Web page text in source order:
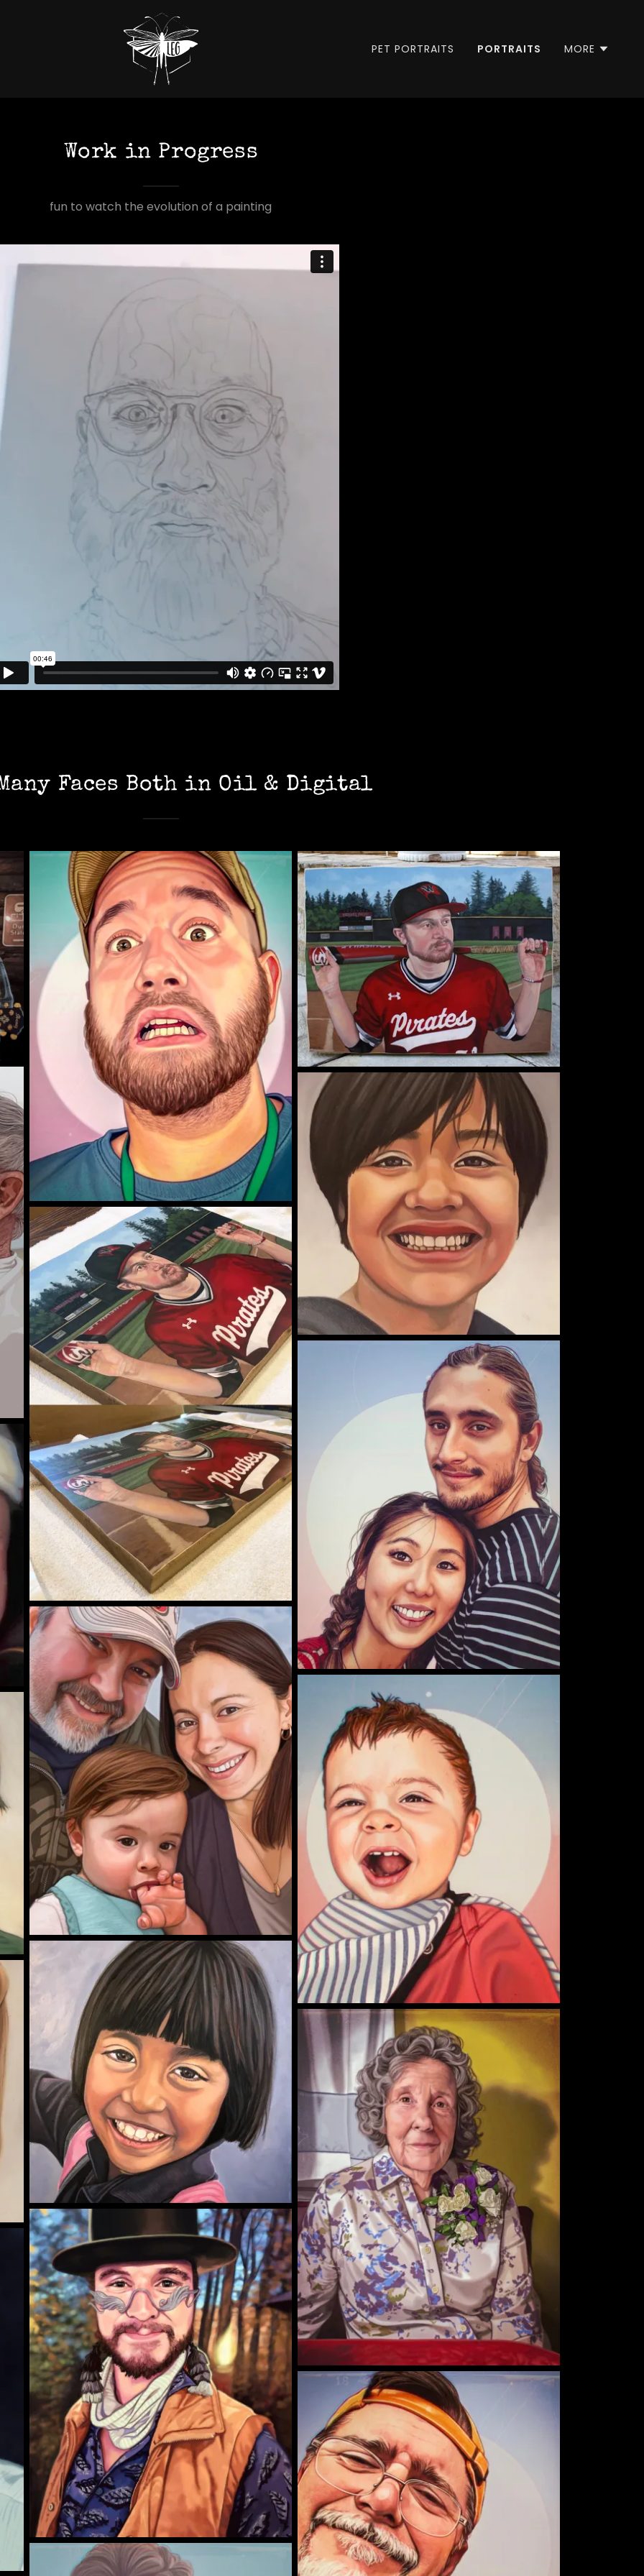
PET PORTRAITS PORTRAITS MORE
Work in Progress
fun to watch the evolution of a painting
Faces Both in Oil & Digital